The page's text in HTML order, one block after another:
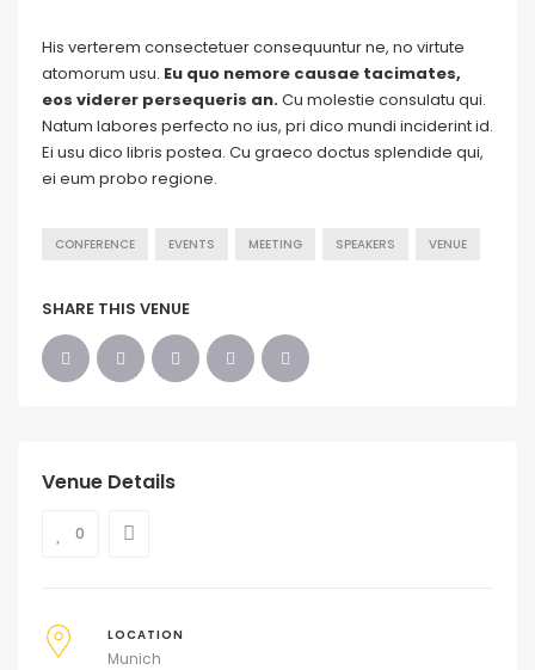
His verterem consectetuer consequuntur ne, no virtute
atomorum usu. Eu quo nemore causae tacimates,
eos viderer persequeris an.Cu molestie consulatu qui.
Natum labores perfecto no ius, pri dico mundi inciderint id.
Ei usu dico libris postea. Cu graeco doctus splendide qui,
ei eum probo regione.
CONFERENCE EVENTS MEETING SPEAKERS VENUE
SHARE THIS VENUE
Venue Details
0
LOCATION
Munich